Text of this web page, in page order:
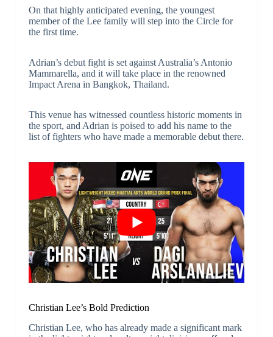
On that highly anticipated evening, the youngest
member of the Lee family will step into the Circle for
the first time.
Adrian’s debut fight is set against Australia’s Antonio
Mammarella, and it will take place in the renowned
Impact Arena in Bangkok, Thailand.
This venue has witnessed countless historic moments in
the sport, and Adrian is poised to add his name to the
list of fighters who have made a memorable debut there.
Christian Lee’s Bold Prediction
Christian Lee, who has already made a significant mark